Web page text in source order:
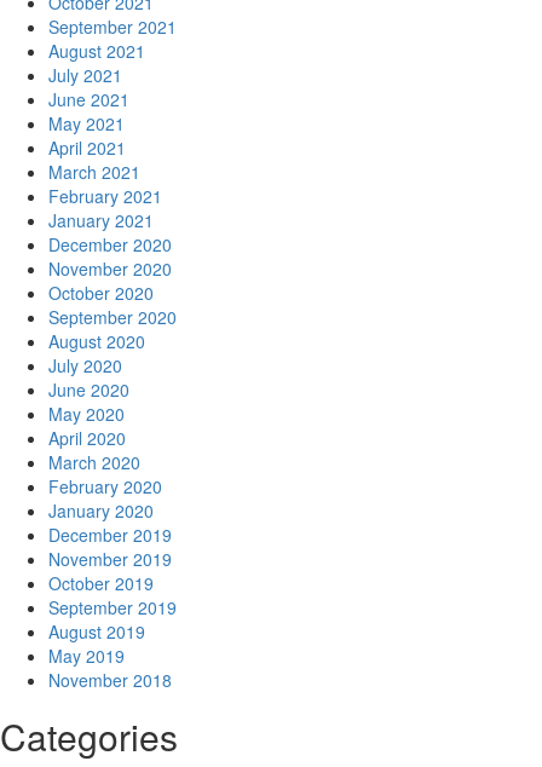
September 2021
August 2021
July 2021
June 2021
May 2021
April 2021
March 2021
February 2021
January 2021
December 2020
November 2020
October 2020
September 2020
August 2020
July 2020
June 2020
May 2020
April 2020
March 2020
February 2020
January 2020
December 2019
November 2019
October 2019
September 2019
August 2019
May 2019
November 2018
Categories